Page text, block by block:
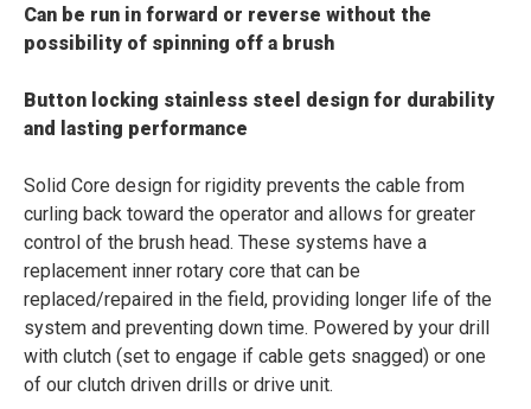
Can be run in forward or reverse without the
possibility of spinning off a brush
Button locking stainless steel design for durability
and lasting performance
Solid Core design for rigidity prevents the cable from
curling back toward the operator and allows for greater
control of the brush head. These systems have a
replacement inner rotary core that can be
replaced/repaired in the field, providing longer life of the
system and preventing down time. Powered by your drill
with clutch(set to engage if cable gets snagged) or one
of our clutch driven drills or drive unit.